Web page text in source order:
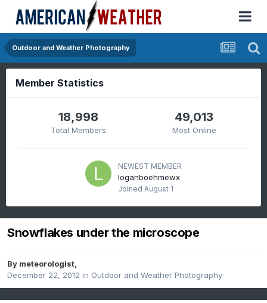
Outdoor and Weather Photography
Member Statistics
18,998
Total Members
49,013
Most Online
NEWEST MEMBER
loganboehmewx
Joined August 1
Snowflakes under the microscope
By meteorologist,
December 22, 2012 in Outdoor and Weather Photography